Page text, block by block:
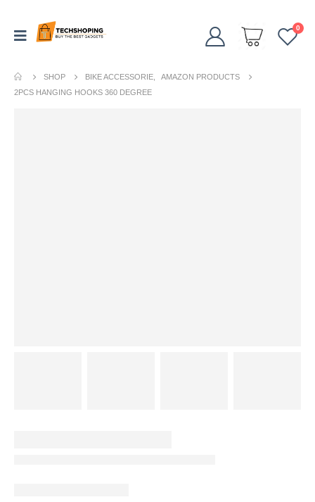
0
SHOP BIKE ACCESSORIE
AMAZON PRODUCTS
2PCS HANGING HOOKS 360 DEGREE